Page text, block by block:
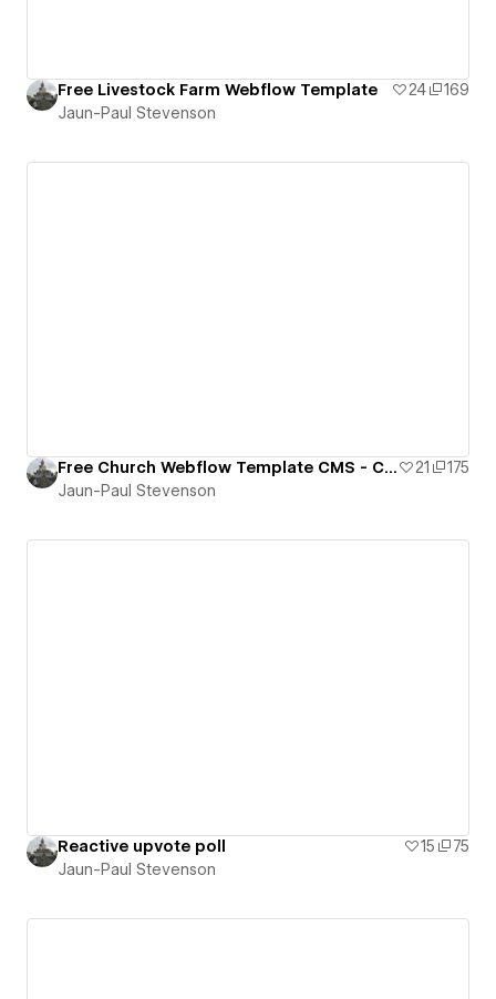
Free Livestock Farm Webflow Template 24
169
Jaun-Paul Stevenson
Free Church Webflow Template CMS - Cloneable 21
175
Jaun-Paul Stevenson
Reactive upvote poll 15
75
Jaun-Paul Stevenson